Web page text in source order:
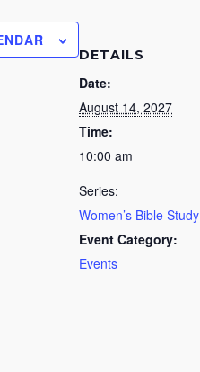
DETAILS
Date:
August 14, 2027
Time:
10:00 am
Series:
Women’s Bible Study
Event Category:
Events